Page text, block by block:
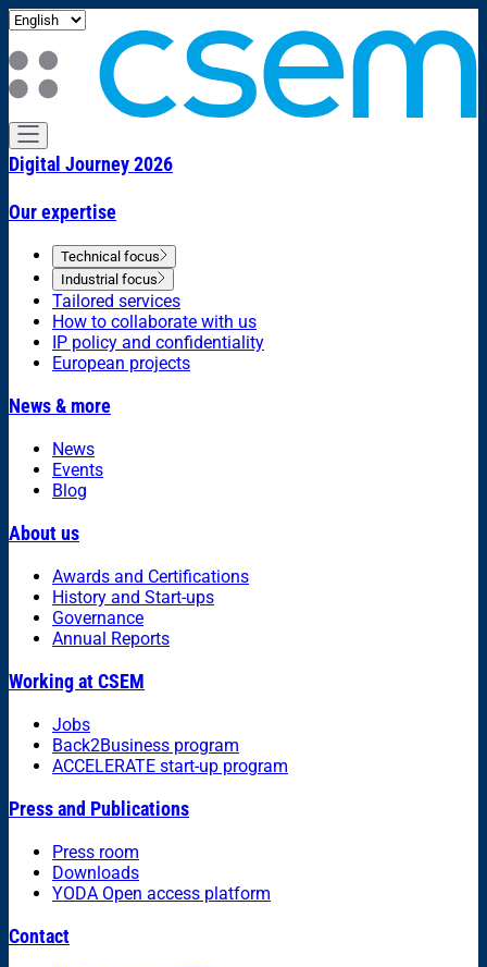
Digital Journey 2026
Our expertise
Technical focus
Industrial focus
Tailored services
How to collaborate with us
IP policy and confidentiality
European projects
News & more
News
Events
Blog
About us
Awards and Certifications
History and Start-ups
Governance
Annual Reports
Working at CSEM
Jobs
Back2Business program
ACCELERATE start-up program
Press and Publications
Press room
Downloads
YODA Open access platform
Contact